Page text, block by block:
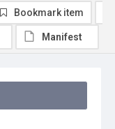
Bookmark item
Manifest